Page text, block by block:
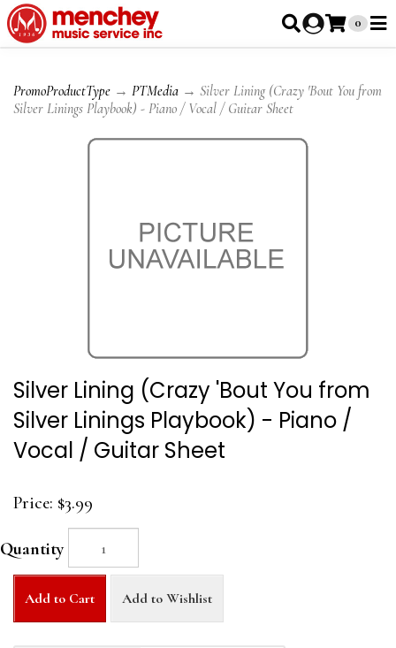
0
PromoProductType → PTMedia → Silver Lining (Crazy 'Bout You from
Silver Linings Playbook) - Piano / Vocal / Guitar Sheet
Silver Lining (Crazy 'Bout You from
Silver Linings Playbook) - Piano /
Vocal / Guitar Sheet
Price: $3.99
Quantity
Add to Cart Add to Wishlist